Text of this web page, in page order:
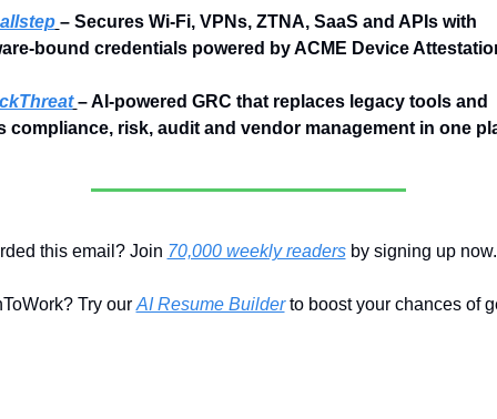
– Secures Wi-Fi, VPNs, ZTNA, SaaS and APIs with
bound credentials powered by ACME Device
– AI-powered GRC that replaces legacy tools and
compliance, risk, audit and vendor management in one
this email? Join 70,000 weekly readers by signing up now.
Try our AI Resume Builder to boost your chances of